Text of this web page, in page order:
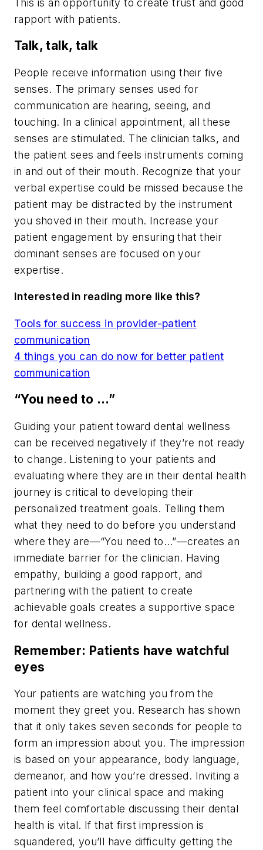
rapport with patients.
Talk, talk, talk
People receive information using their five
senses. The primary senses used for
communication are hearing, seeing, and
touching. In a clinical appointment, all these
senses are stimulated. The clinician talks, and
the patient sees and feels instruments coming
in and out of their mouth. Recognize that your
verbal expertise could be missed because the
patient may be distracted by the instrument
you shoved in their mouth. Increase your
patient engagement by ensuring that their
dominant senses are focused on your
expertise.
Interested in reading more like this?
Tools for success in provider-patient
communication
4 things you can do now for better patient
communication
“You need to …”
Guiding your patient toward dental wellness
can be received negatively if they’re not ready
to change. Listening to your patients and
evaluating where they are in their dental health
journey is critical to developing their
personalized treatment goals. Telling them
what they need to do before you understand
where they are—“You need to…”—creates an
immediate barrier for the clinician. Having
empathy, building a good rapport, and
partnering with the patient to create
achievable goals creates a supportive space
for dental wellness.
Remember: Patients have watchful
eyes
Your patients are watching you from the
moment they greet you. Research has shown
that it only takes seven seconds for people to
form an impression about you. The impression
is based on your appearance, body language,
demeanor, and how you’re dressed. Inviting a
patient into your clinical space and making
them feel comfortable discussing their dental
health is vital. If that first impression is
squandered, you’ll have difficulty getting the